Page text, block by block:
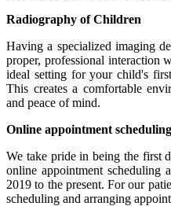
Radiography of Children
Having a specialized imaging
proper, professional interaction
ideal setting for your child's
This creates a comfortable
and peace of mind.
Online appointment
We take pride in being the first
online appointment scheduling
2019 to the present. For our
scheduling and arranging